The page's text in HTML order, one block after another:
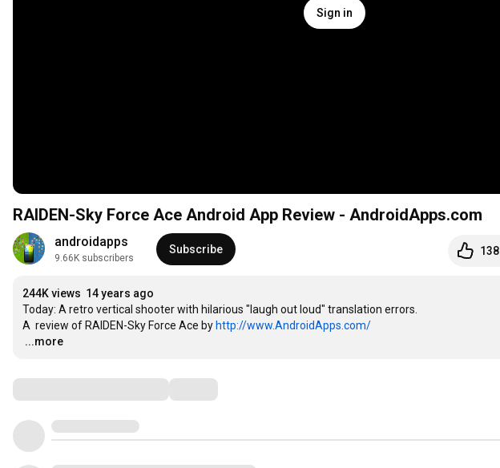
Sign in
RAIDEN-Sky Force Ace Android App Review - AndroidApps.com
androidapps
9.66K subscribers
Subscribe 138
244K views 14 years ago
Today: A retro vertical shooter with hilarious "laugh out loud" translation errors.
A  review of RAIDEN-Sky Force Ace by http://www.AndroidApps.com/
…
...more